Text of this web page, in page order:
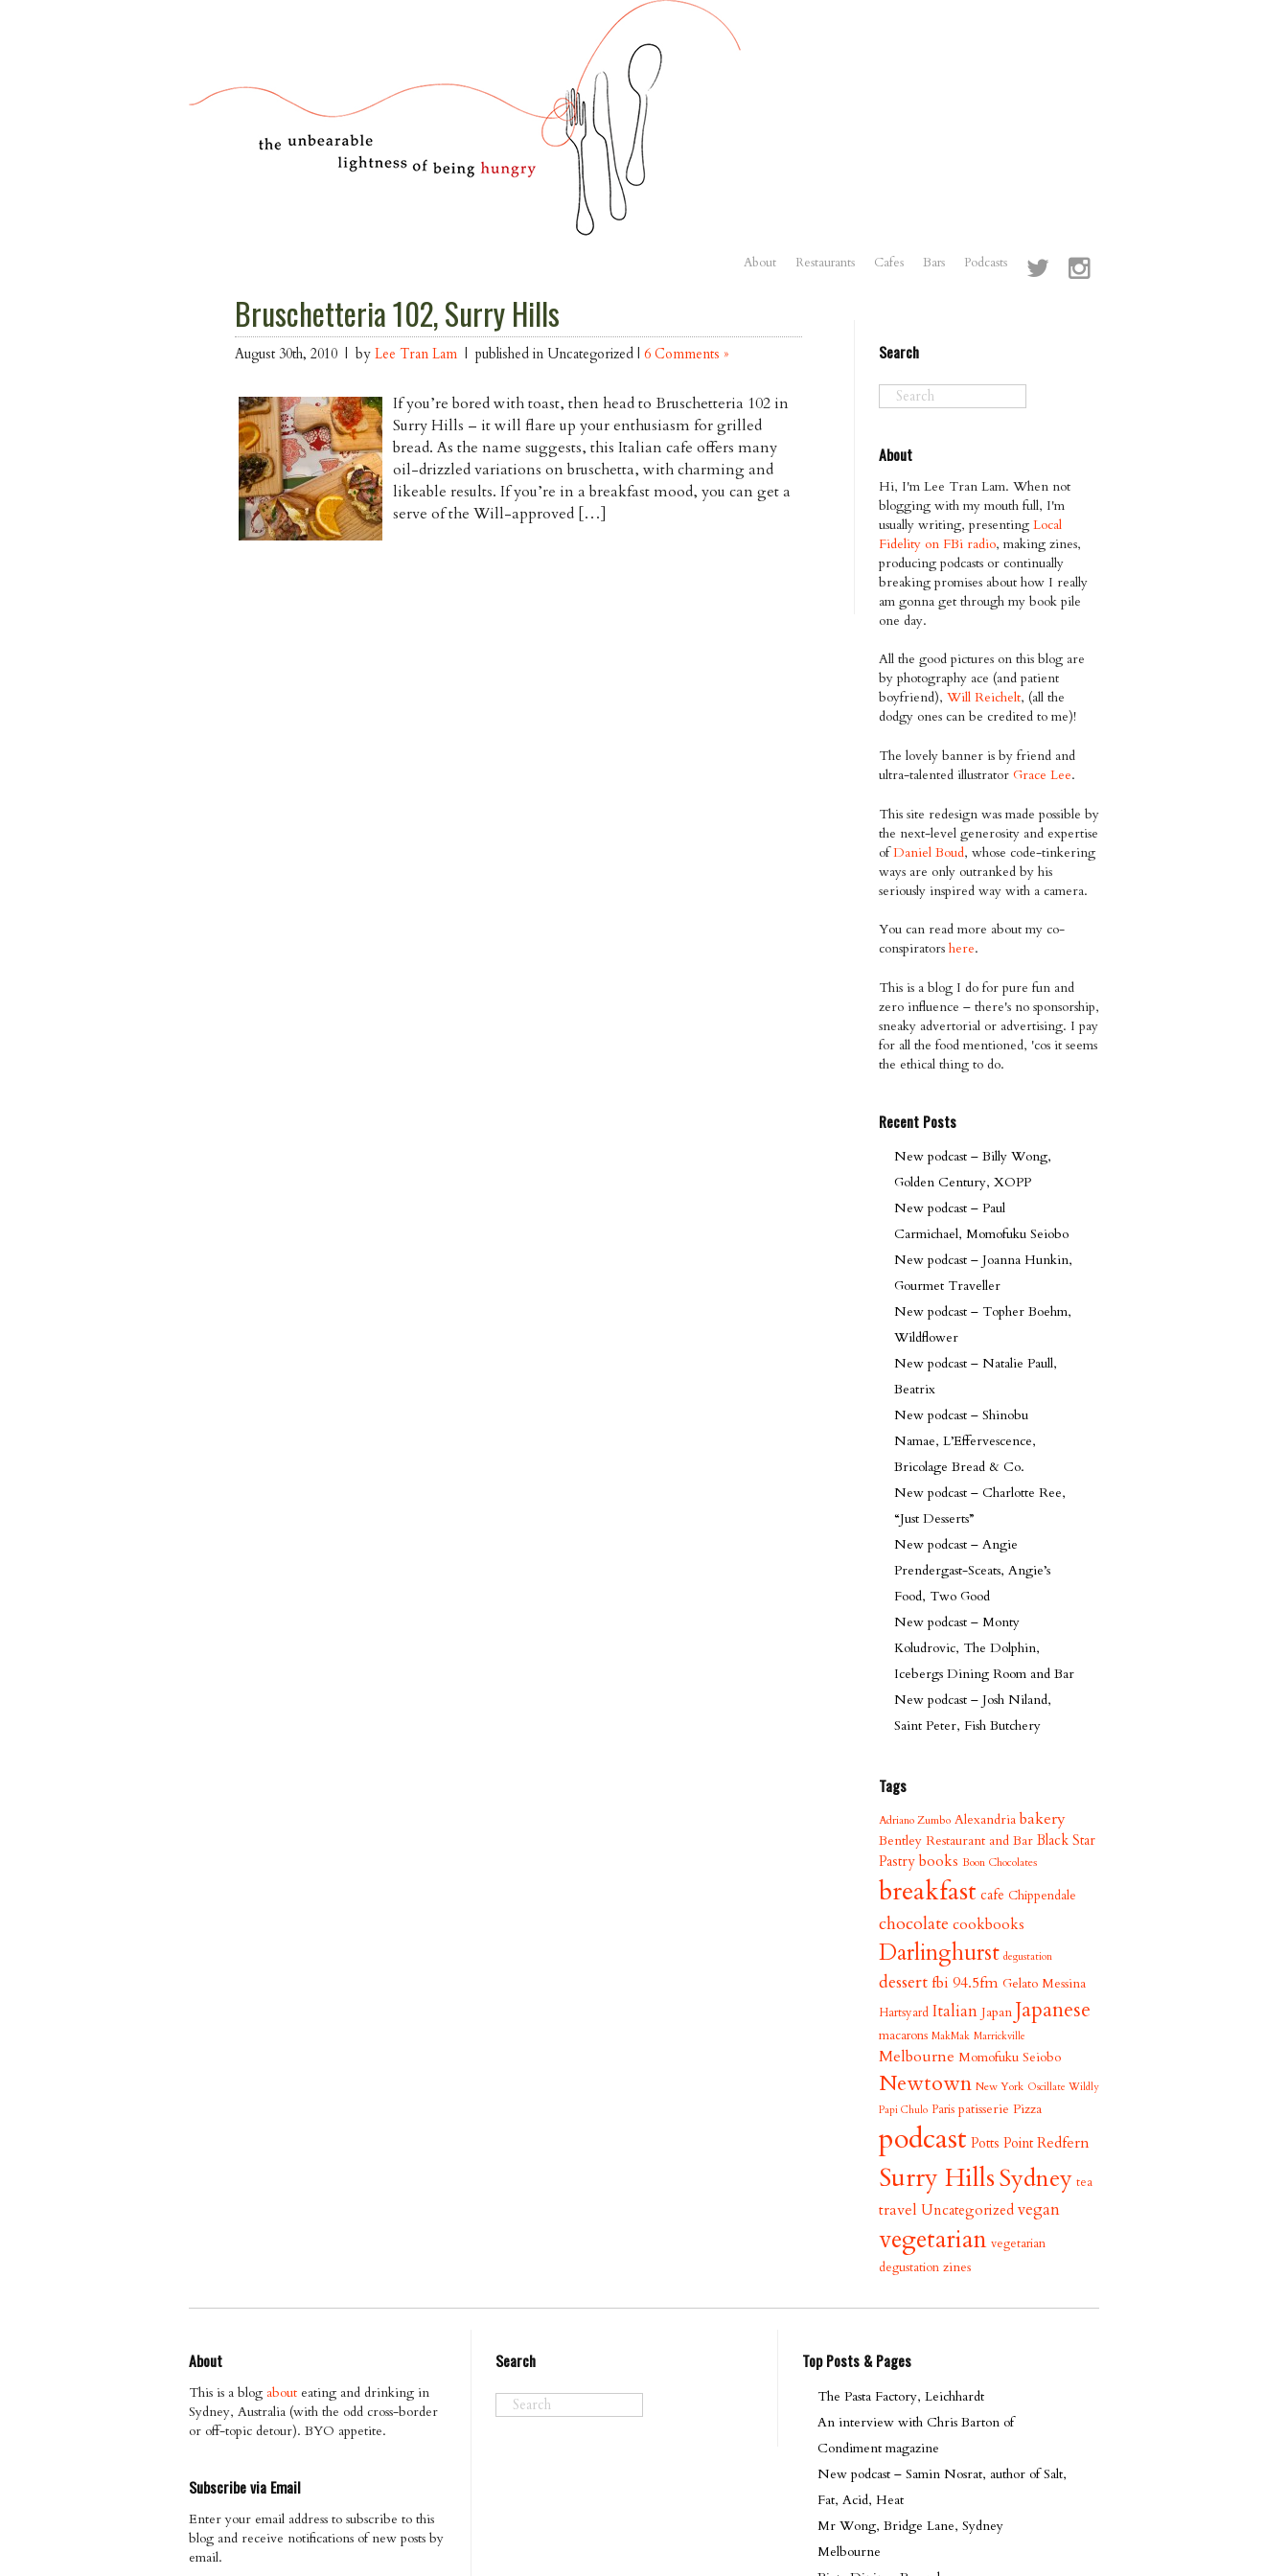
About Restaurants Cafes Bars Podcasts
Bruschetteria 102, Surry Hills
August 30th, 2010 | by Lee Tran Lam | published in Uncategorized | 6 Comments »
If you’re bored with toast, then head to Bruschetteria 102 in
Surry Hills – it will flare up your enthusiasm for grilled
bread. As the name suggests, this Italian cafe offers many
oil-drizzled variations on bruschetta, with charming and
likeable results. If you’re in a breakfast mood, you can get a
serve of the Will-approved […]
Search
About
Hi, I'm Lee Tran Lam. When not
blogging with my mouth full, I'm
usually writing, presenting Local
Fidelity on FBi radio, making zines,
producing podcasts or continually
breaking promises about how I really
am gonna get through my book pile
one day.
All the good pictures on this blog are
by photography ace (and patient
boyfriend), Will Reichelt, (all the
dodgy ones can be credited to me)!
The lovely banner is by friend and
ultra-talented illustrator Grace Lee.
This site redesign was made possible by
the next-level generosity and expertise
ofDaniel Boud, whose code-tinkering
ways are only outranked by his
seriously inspired way with a camera.
You can read more about my co-
conspirators here.
This is a blog I do for pure fun and
zero influence – there's no sponsorship,
sneaky advertorial or advertising. I pay
for all the food mentioned, 'cos it seems
the ethical thing to do.
Recent Posts
New podcast – Billy Wong,
Golden Century, XOPP
New podcast – Paul
Carmichael, Momofuku Seiobo
New podcast – Joanna Hunkin,
Gourmet Traveller
New podcast – Topher Boehm,
Wildflower
New podcast – Natalie Paull,
Beatrix
New podcast – Shinobu
Namae, L’Effervescence,
Bricolage Bread & Co.
New podcast – Charlotte Ree,
“Just Desserts”
New podcast – Angie
Prendergast-Sceats, Angie’s
Food, Two Good
New podcast – Monty
Koludrovic, The Dolphin,
Icebergs Dining Room and Bar
New podcast – Josh Niland,
Saint Peter, Fish Butchery
Tags
Adriano Zumbo Alexandria bakery
Bentley Restaurant and Bar Black Star
Pastry books Boon Chocolates
breakfast cafe Chippendale
chocolate cookbooks
Darlinghurst degustation
dessertfbi 94.5fm Gelato Messina
Hartsyard Italian Japan Japanese
macarons MakMak Marrickville
Melbourne Momofuku Seiobo
Newtown New York Oscillate Wildly
Papi Chulo Paris patisserie Pizza
podcast Potts Point Redfern
Surry HillsSydney tea
travel Uncategorized vegan
vegetarian vegetarian
degustation zines
About
This is a blog about eating and drinking in
Sydney, Australia (with the odd cross-border
or off-topic detour). BYO appetite.
Subscribe via Email
Enter your email address to subscribe to this
blog and receive notifications of new posts by
email.
Search Top Posts & Pages
The Pasta Factory, Leichhardt
An interview with Chris Barton of
Condiment magazine
New podcast – Samin Nosrat, author of Salt,
Fat, Acid, Heat
Mr Wong, Bridge Lane, Sydney
Melbourne